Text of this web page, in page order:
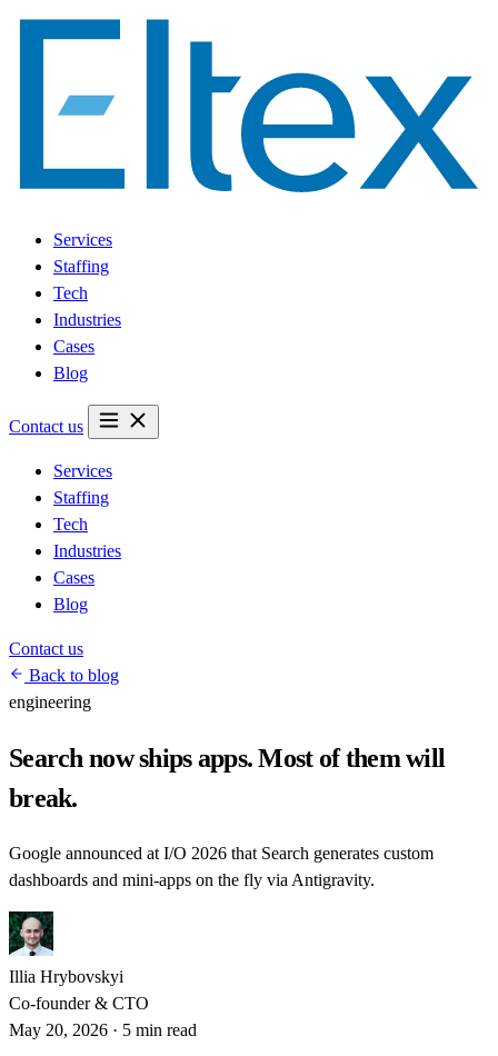
Services
Staffing
Tech
Industries
Cases
Blog
Contact us
Services
Staffing
Tech
Industries
Cases
Blog
Contact us
Back to blog
engineering
Search now ships apps. Most of them will
break.
Google announced at I/O 2026 that Search generates custom
dashboards and mini-apps on the fly via Antigravity.
Illia Hrybovskyi
Co-founder & CTO
May 20, 2026 · 5 min read